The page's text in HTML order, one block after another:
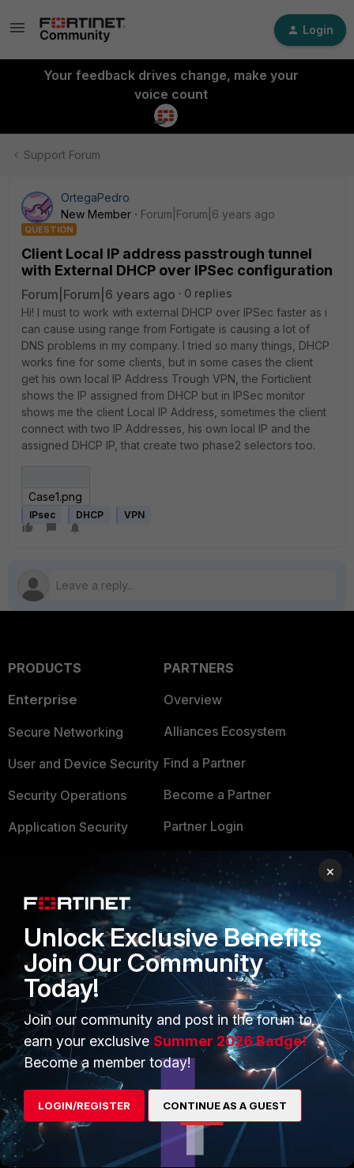
Login
Your feedback drives change, make your
voice count
Support Forum
OrtegaPedro
New Member
Forum|Forum|6 years ago
QUESTION
Client Local IP address passtrough tunnel
with External DHCP over IPSec configuration
Forum|Forum|6 years ago
0 replies
Hi! I must to work with external DHCP over IPSec faster as i
can cause using range from Fortigate is causing a lot of
DNS problems in my company. I tried so many things, DHCP
works fine for some clients, but in some cases the client
get his own local IP Address Trough VPN, the Forticlient
shows the IP assigned from DHCP but in IPSec monitor
shows me the client Local IP Address, sometimes the client
connect with two IP Addresses, his own local IP and the
assigned DHCP IP, that create two phase2 selectors too.
Case1.png
IPsec DHCP VPN
PRODUCTS
Enterprise
Secure Networking
User and Device Security
Security Operations
Application Security
Small Mid-Sized
Businesses
Overview
Service Providers
MSSP
Mobile Providers
PARTNERS
Overview
Alliances Ecosystem
Find a Partner
Become a Partner
Partner Login
TRUST CENTER
Trusted Company
Trusted Process
Trusted Partners
Product Certifications
MORE
About Us
CONNECT WITH US
Blogs
×
Unlock Exclusive Benefits
Join Our Community
Today!
Join our community and post in the forum to
earn your exclusive Summer 2026 Badge!
Become a member today!
LOGIN/REGISTER CONTINUE AS A GUEST